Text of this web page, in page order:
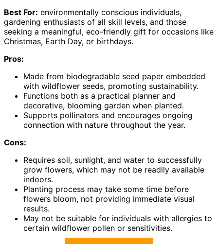
Best For: environmentally conscious individuals,
gardening enthusiasts of all skill levels, and those
seeking a meaningful, eco-friendly gift for occasions like
Christmas, Earth Day, or birthdays.
Pros:
Made from biodegradable seed paper embedded
with wildflower seeds, promoting sustainability.
Functions both as a practical planner and
decorative, blooming garden when planted.
Supports pollinators and encourages ongoing
connection with nature throughout the year.
Cons:
Requires soil, sunlight, and water to successfully
grow flowers, which may not be readily available
indoors.
Planting process may take some time before
flowers bloom, not providing immediate visual
results.
May not be suitable for individuals with allergies to
certain wildflower pollen or sensitivities.